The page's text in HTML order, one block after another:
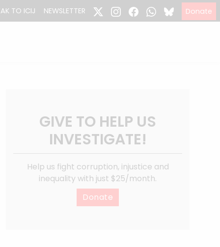
TO ICIJ NEWSLETTER Donate
GIVE TO HELP US
INVESTIGATE!
Help us fight corruption, injustice and
inequality with just $25/month.
Donate